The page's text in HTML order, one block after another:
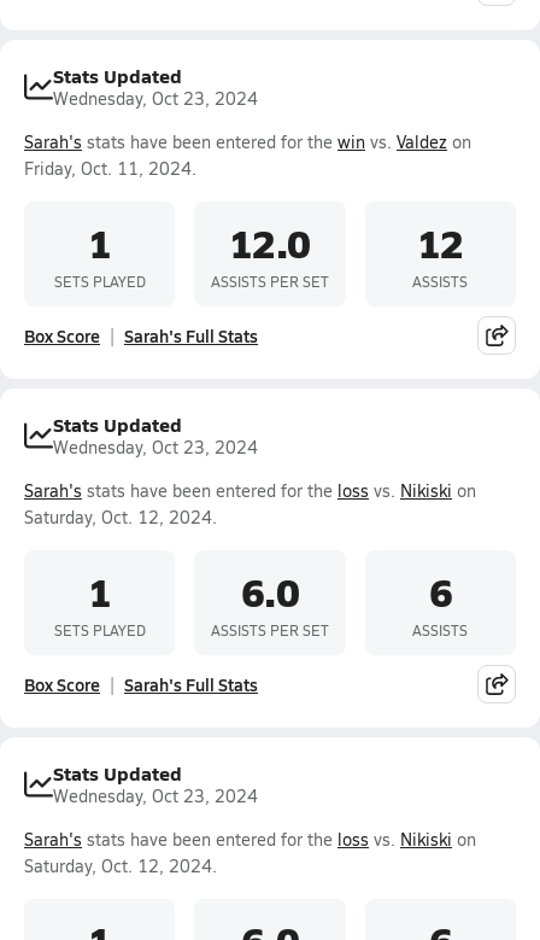
Stats Updated
Wednesday, Oct 23, 2024
Sarah's stats have been entered for the win vs. Valdez on
Friday, Oct. 11, 2024.
1
SETS PLAYED
12.0
ASSISTS PER SET
12
ASSISTS
Box Score Sarah's Full Stats
Stats Updated
Wednesday, Oct 23, 2024
Sarah's stats have been entered for the loss vs. Nikiski on
Saturday, Oct. 12, 2024.
1
SETS PLAYED
6.0
ASSISTS PER SET
6
ASSISTS
Box Score Sarah's Full Stats
Stats Updated
Wednesday, Oct 23, 2024
Sarah's stats have been entered for the loss vs. Nikiski on
Saturday, Oct. 12, 2024.